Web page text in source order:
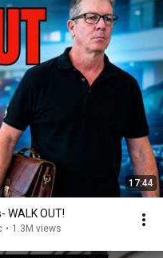
17:44
WALK OUT!
• 1.3M views